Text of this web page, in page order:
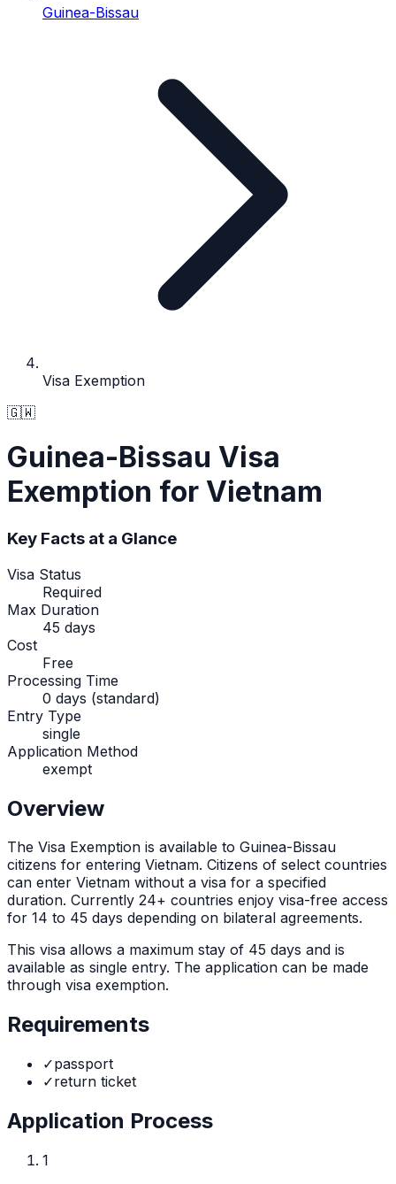
Guinea-Bissau
Visa Exemption
🇬🇼
Guinea-Bissau Visa
Exemption for Vietnam
Key Facts at a Glance
Visa Status
Required
Max Duration
45 days
Cost
Free
Processing Time
0 days (standard)
Entry Type
single
Application Method
exempt
Overview
The Visa Exemption is available to Guinea-Bissau
citizens for entering Vietnam. Citizens of select countries
can enter Vietnam without a visa for a specified
duration. Currently 24+ countries enjoy visa-free access
for 14 to 45 days depending on bilateral agreements.
This visa allows a maximum stay of 45 days and is
available as single entry. The application can be made
through visa exemption.
Requirements
✓passport
✓return ticket
Application Process
1